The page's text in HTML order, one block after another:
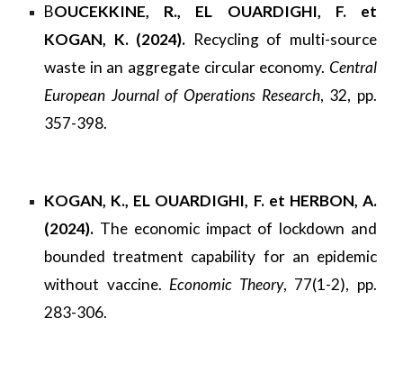
BOUCEKKINE, R., EL OUARDIGHI, F. et
KOGAN, K. (2024). Recycling of multi-source
waste in an aggregate circular economy. Central
European Journal of Operations Research, 32, pp.
357-398.
KOGAN, K., EL OUARDIGHI, F. et HERBON, A.
(2024). The economic impact of lockdown and
bounded treatment capability for an epidemic
without vaccine. Economic Theory, 77(1-2), pp.
283-306.